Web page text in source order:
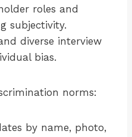
roles and
subjectivity.
diverse interview
bias.
norms:
by name, photo,